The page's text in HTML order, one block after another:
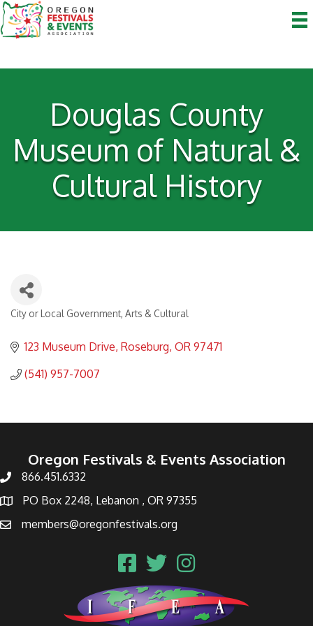
Douglas County
Museum of Natural &
Cultural History
Categories
City or Local Government Arts & Cultural
123 Museum Drive Roseburg OR 97471
(541) 957-7007
Oregon Festivals & Events Association
866.451.6332
PO Box 2248, Lebanon , OR 97355
members@oregonfestivals.org